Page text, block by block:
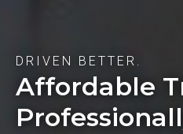
DRIVEN BETTER.
Affordable